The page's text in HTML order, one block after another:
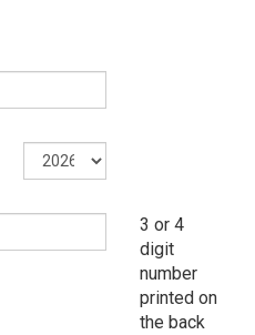
3 or 4
digit
number
printed on
the back